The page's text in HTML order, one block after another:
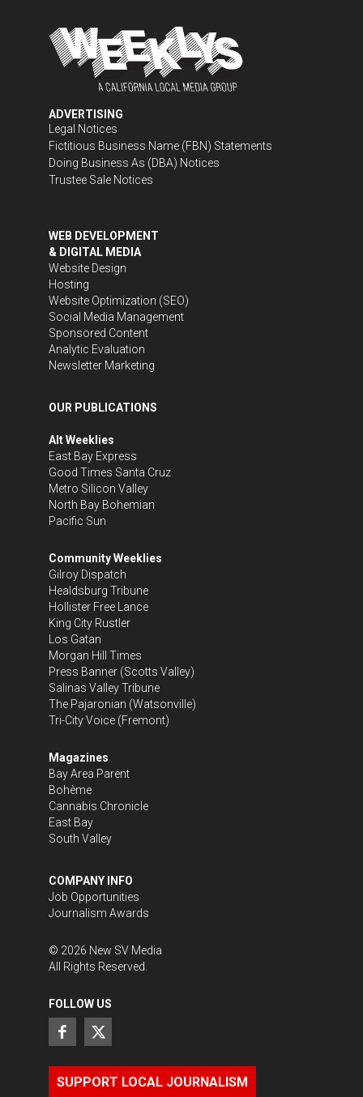
ADVERTISING
Legal Notices
Fictitious Business Name (FBN) Statements
Doing Business As (DBA) Notices
Trustee Sale Notices
WEB DEVELOPMENT
& DIGITAL MEDIA
Website Design
Hosting
Website Optimization (SEO)
Social Media Management
Sponsored Content
Analytic Evaluation
Newsletter Marketing
OUR PUBLICATIONS
Alt Weeklies
East Bay Express
Good Times Santa Cruz
Metro Silicon Valley
North Bay Bohemian
Pacific Sun
Community Weeklies
Gilroy Dispatch
Healdsburg Tribune
Hollister Free Lance
King City Rustler
Los Gatan
Morgan Hill Times
Press Banner (Scotts Valley)
Salinas Valley Tribune
The Pajaronian (Watsonville)
Tri-City Voice (Fremont)
Magazines
Bay Area Parent
Bohème
Cannabis Chronicle
East Bay
South Valley
COMPANY INFO
Job Opportunities
Journalism Awards
© 2026 New SV Media
All Rights Reserved.
FOLLOW US
SUPPORT LOCAL JOURNALISM